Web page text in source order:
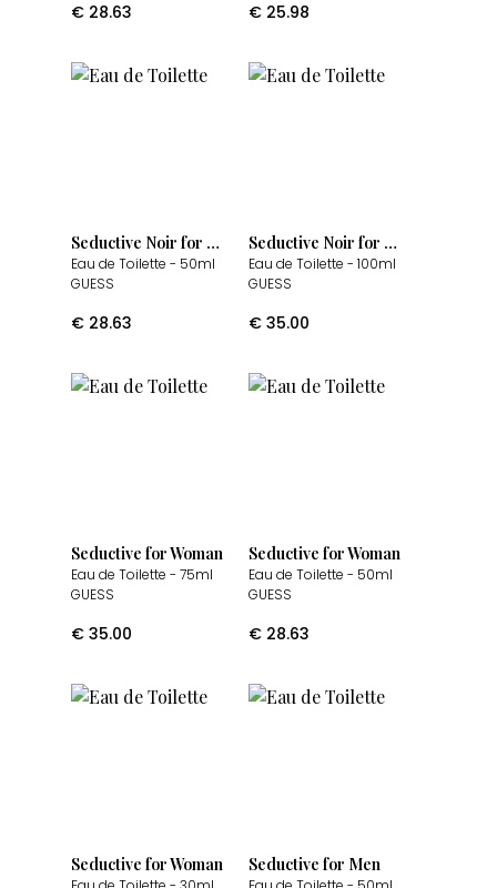
€ 28.63 € 25.98
Seductive Noir for Men
Eau de Toilette - 50ml
GUESS
€ 28.63
Seductive Noir for Men
Eau de Toilette - 100ml
GUESS
€ 35.00
Seductive for Woman
Eau de Toilette - 75ml
GUESS
€ 35.00
Seductive for Woman
Eau de Toilette - 50ml
GUESS
€ 28.63
Seductive for Woman Seductive for Men